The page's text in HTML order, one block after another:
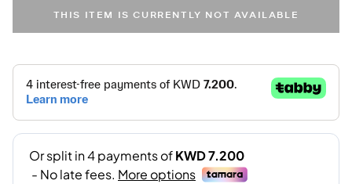
THIS ITEM IS CURRENTLY NOT AVAILABLE